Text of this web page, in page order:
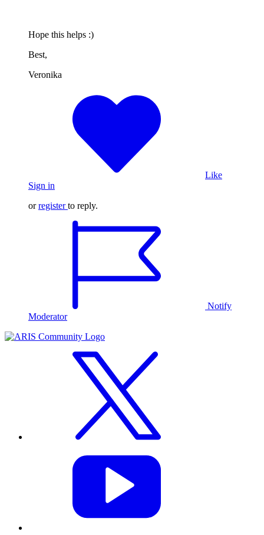
Hope this helps :)
Best,
Veronika
Like
Sign in
orregister to reply.
Notify
Moderator